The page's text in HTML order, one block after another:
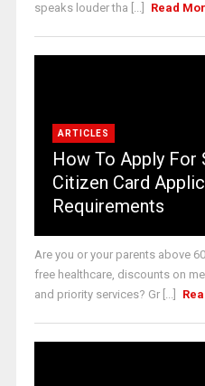
speaks louder tha [...]
Read
ARTICLES
How To Apply For
Citizen Card
Requirements
Are you or your parents above
free healthcare, discounts on
and priority services? Gr [...]